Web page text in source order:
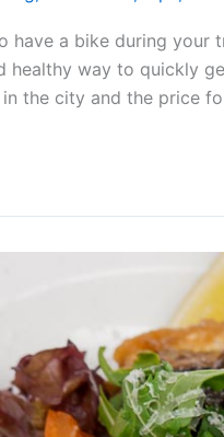
have a bike during your
healthy way to quickly
in the city and the price